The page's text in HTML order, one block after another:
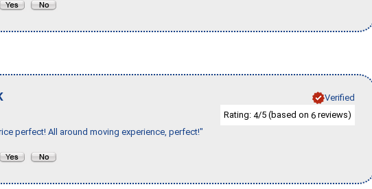
Verified
Rating: 4/5 (based on 6 reviews)
perfect! All around moving experience, perfect!"